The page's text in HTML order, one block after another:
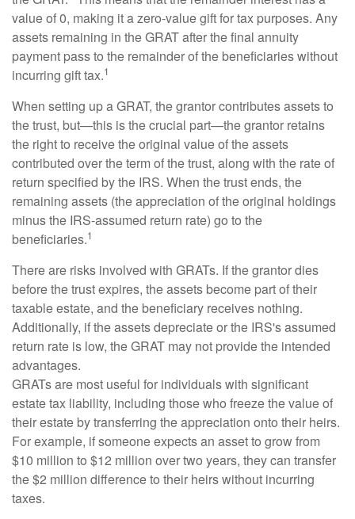
value of 0, making it a zero-value gift for tax purposes. Any
assets remaining in the GRAT after the final annuity
payment pass to the remainder of the beneficiaries without
incurring gift tax.1
When setting up a GRAT, the grantor contributes assets to
the trust, but—this is the crucial part—the grantor retains
the right to receive the original value of the assets
contributed over the term of the trust, along with the rate of
return specified by the IRS. When the trust ends, the
remaining assets (the appreciation of the original holdings
minus the IRS-assumed return rate) go to the
beneficiaries.1
There are risks involved with GRATs. If the grantor dies
before the trust expires, the assets become part of their
taxable estate, and the beneficiary receives nothing.
Additionally, if the assets depreciate or the IRS's assumed
return rate is low, the GRAT may not provide the intended
advantages.
GRATs are most useful for individuals with significant
estate tax liability, including those who freeze the value of
their estate by transferring the appreciation onto their heirs.
For example, if someone expects an asset to grow from
$10 million to $12 million over two years, they can transfer
the $2 million difference to their heirs without incurring
taxes.